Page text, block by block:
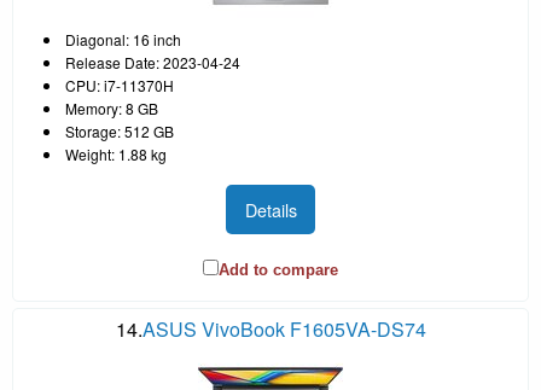
Diagonal: 16 inch
Release Date: 2023-04-24
CPU: i7-11370H
Memory: 8 GB
Storage: 512 GB
Weight: 1.88 kg
Details
Add to compare
14.ASUS VivoBook F1605VA-DS74